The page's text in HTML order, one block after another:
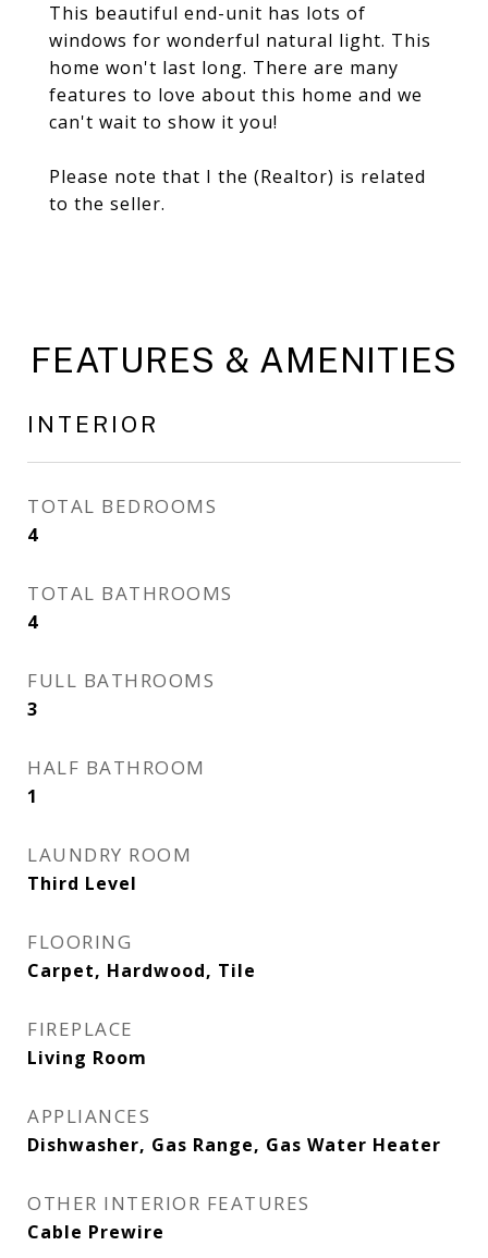
This beautiful end-unit has lots of
windows for wonderful natural light. This
home won't last long. There are many
features to love about this home and we
can't wait to show it you!
Please note that I the (Realtor) is related
to the seller.
FEATURES & AMENITIES
INTERIOR
TOTAL BEDROOMS
4
TOTAL BATHROOMS
4
FULL BATHROOMS
3
HALF BATHROOM
1
LAUNDRY ROOM
Third Level
FLOORING
Carpet, Hardwood, Tile
FIREPLACE
Living Room
APPLIANCES
Dishwasher, Gas Range, Gas Water Heater
OTHER INTERIOR FEATURES
Cable Prewire